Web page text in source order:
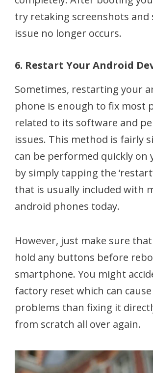
try retaking screenshots and
issue no longer occurs.
6. Restart Your Android
Sometimes, restarting your
phone is enough to fix most
related to its software and
issues. This method is fairly
can be performed quickly on
by simply tapping the
that is usually included with
android phones today.
However, just make sure
hold any buttons before
smartphone. You might
factory reset which can
problems than fixing it
from scratch all over again.